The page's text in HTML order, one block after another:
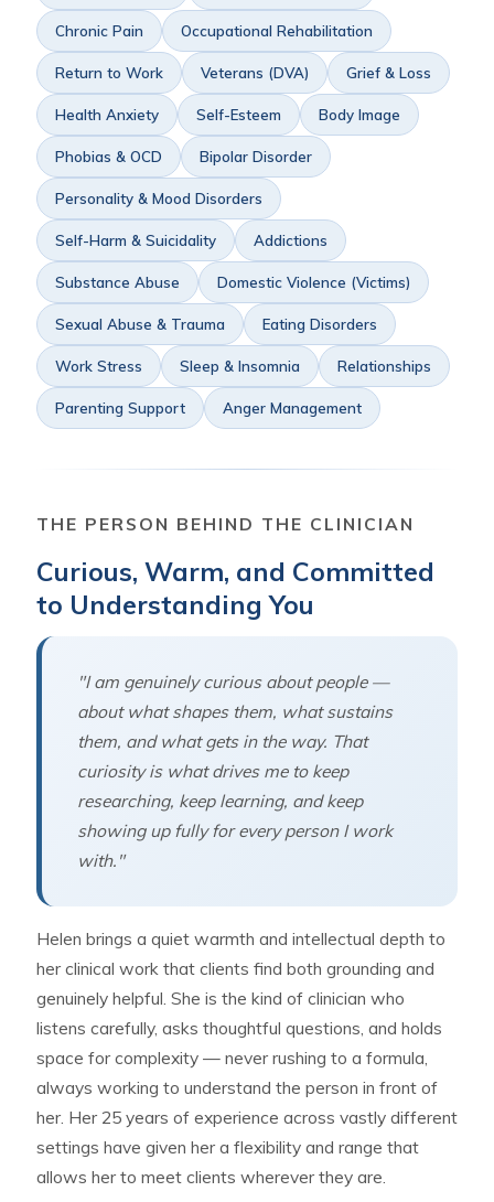
Chronic Pain Occupational Rehabilitation
Return to Work Veterans (DVA) Grief & Loss
Health Anxiety Self-Esteem Body Image
Phobias & OCD Bipolar Disorder
Personality & Mood Disorders
Self-Harm & Suicidality Addictions
Substance Abuse Domestic Violence (Victims)
Sexual Abuse & Trauma Eating Disorders
Work Stress Sleep & Insomnia Relationships
Parenting Support Anger Management
THE PERSON BEHIND THE CLINICIAN
Curious, Warm, and Committed
to Understanding You
"I am genuinely curious about people —
about what shapes them, what sustains
them, and what gets in the way. That
curiosity is what drives me to keep
researching, keep learning, and keep
showing up fully for every person I work
with."
Helen brings a quiet warmth and intellectual depth to
her clinical work that clients find both grounding and
genuinely helpful. She is the kind of clinician who
listens carefully, asks thoughtful questions, and holds
space for complexity — never rushing to a formula,
always working to understand the person in front of
her. Her 25 years of experience across vastly different
settings have given her a flexibility and range that
allows her to meet clients wherever they are.